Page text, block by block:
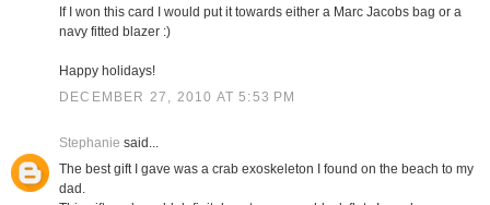
If I won this card I would put it towards either a Marc Jacobs bag or a
navy fitted blazer :)
Happy holidays!
DECEMBER 27, 2010 AT 5:53 PM
Stephanie said...
The best gift I gave was a crab exoskeleton I found on the beach to my
dad.